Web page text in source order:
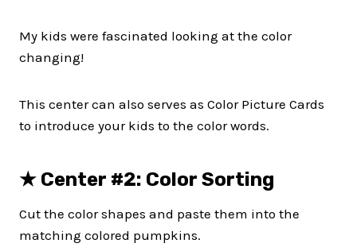
My kids were fascinated looking at the color
changing!
This center can also serves as Color Picture Cards
to introduce your kids to the color words.
★ Center #2: Color Sorting
Cut the color shapes and paste them into the
matching colored pumpkins.